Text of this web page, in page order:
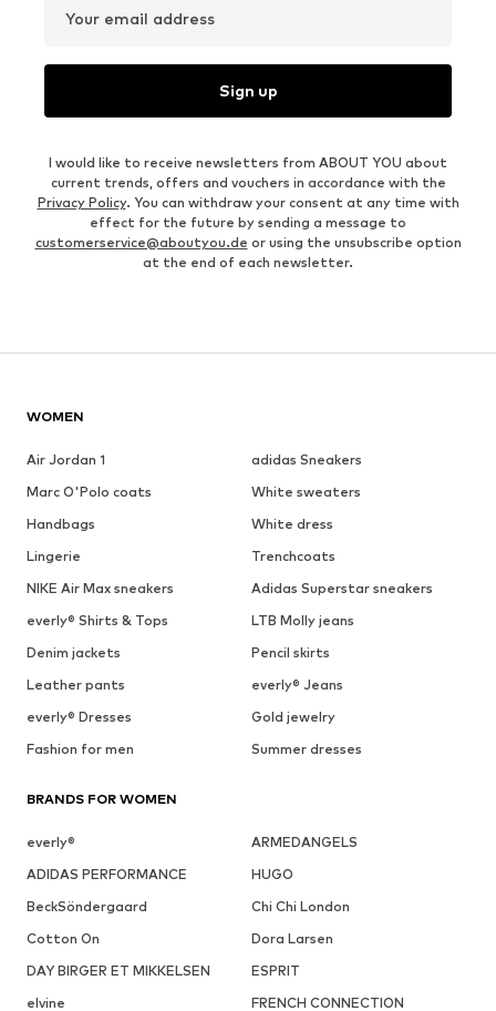
Your email address
Sign up
I would like to receive newsletters from ABOUT YOU about
current trends, offers and vouchers in accordance with the
Privacy Policy. You can withdraw your consent at any time with
effect for the future by sending a message to
customerservice@aboutyou.de or using the unsubscribe option
at the end of each newsletter.
WOMEN
Air Jordan 1
adidas Sneakers
Marc O'Polo coats
White sweaters
Handbags
White dress
Lingerie
Trenchcoats
NIKE Air Max sneakers
Adidas Superstar sneakers
everly® Shirts & Tops
LTB Molly jeans
Denim jackets
Pencil skirts
Leather pants
everly® Jeans
everly® Dresses
Gold jewelry
Fashion for men
Summer dresses
BRANDS FOR WOMEN
everly®
ARMEDANGELS
ADIDAS PERFORMANCE
HUGO
BeckSöndergaard
Chi Chi London
Cotton On
Dora Larsen
DAY BIRGER ET MIKKELSEN
ESPRIT
elvine
FRENCH CONNECTION